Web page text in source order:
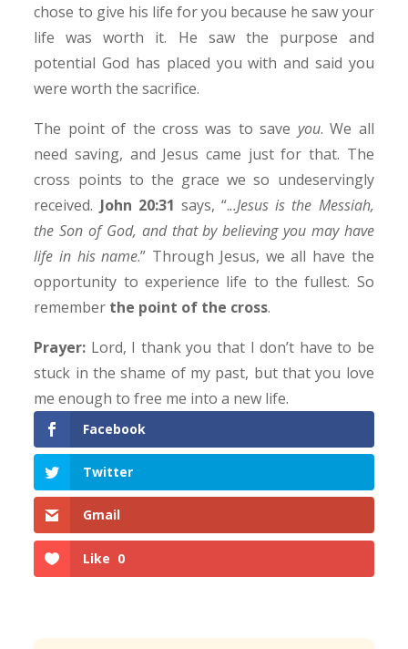
chose to give his life for you because he saw your
life was worth it. He saw the purpose and
potential God has placed you with and said you
were worth the sacrifice.
The point of the cross was to save you. We all
need saving, and Jesus came just for that. The
cross points to the grace we so undeservingly
received. John 20:31 says, “...Jesus is the Messiah,
the Son of God, and that by believing you may have
life in his name.” Through Jesus, we all have the
opportunity to experience life to the fullest. So
remember the point of the cross.
Prayer: Lord, I thank you that I don’t have to be
stuck in the shame of my past, but that you love
me enough to free me into a new life.
Facebook
Twitter
Gmail
Like 0